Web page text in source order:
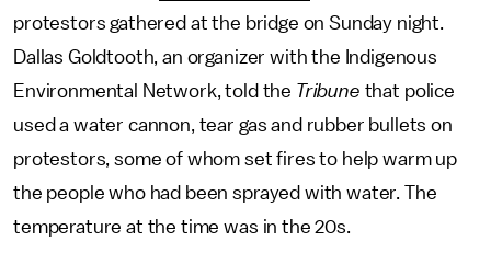
protestors gathered at the bridge on Sunday night.
Dallas Goldtooth, an organizer with the Indigenous
Environmental Network, told the Tribune that police
used a water cannon, tear gas and rubber bullets on
protestors, some of whom set fires to help warm up
the people who had been sprayed with water. The
temperature at the time was in the 20s.